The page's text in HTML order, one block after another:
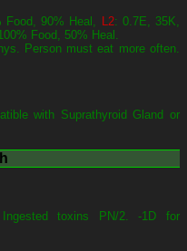
90% Heal, L2: 0.7E, 35K,
Food, 50% Heal.
Person must eat more often.
with Suprathyroid Gland or
toxins PN/2. -1D for